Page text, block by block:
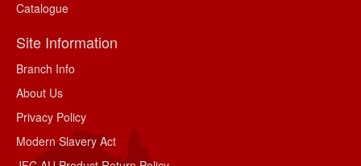
Catalogue
Site Information
Branch Info
About Us
Privacy Policy
Modern Slavery Act